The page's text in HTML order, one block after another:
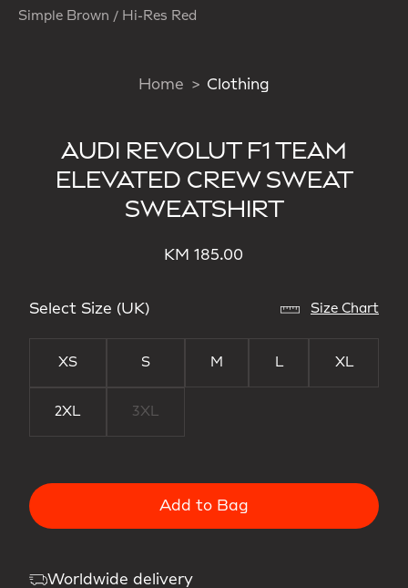
Simple Brown / Hi-Res Red
Home Clothing
AUDI REVOLUT F1 TEAM
ELEVATED CREW SWEAT
SWEATSHIRT
KM 185.00
Select Size (UK) Size Chart
XS S M L XL
2XL 3XL
Add to Bag
Worldwide delivery